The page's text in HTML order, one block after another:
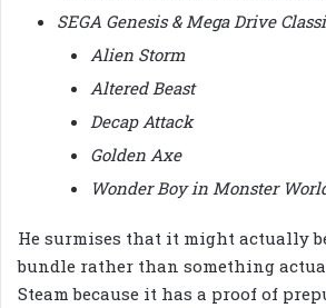
SEGA Genesis & Mega Drive
Alien Storm
Altered Beast
Decap Attack
Golden Axe
Wonder Boy in Monster
He surmises that it might actually
bundle rather than something
Steam because it has a proof of